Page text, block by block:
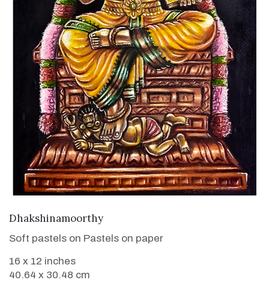
VIEW DETAILS
Dhakshinamoorthy
Soft pastels on Pastels on paper
16 x 12 inches
40.64 x 30.48 cm